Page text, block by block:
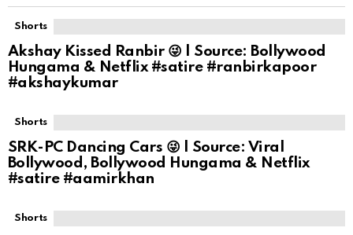
Shorts
Akshay Kissed Ranbir 😜 | Source: Bollywood
Hungama & Netflix #satire #ranbirkapoor
#akshaykumar
Shorts
SRK-PC Dancing Cars 😜 | Source: Viral
Bollywood, Bollywood Hungama & Netflix
#satire #aamirkhan
Shorts